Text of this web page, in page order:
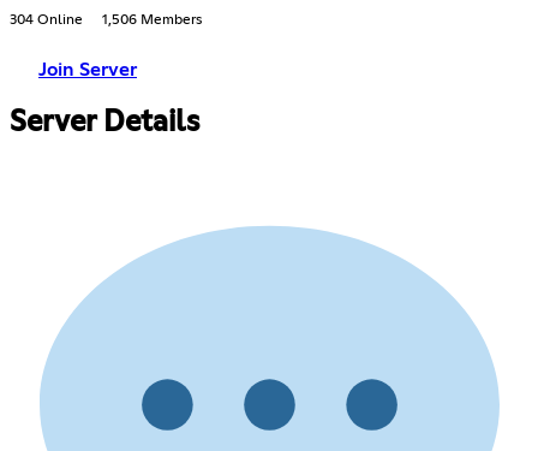
304 Online 1,506 Members
Join Server
Server Details